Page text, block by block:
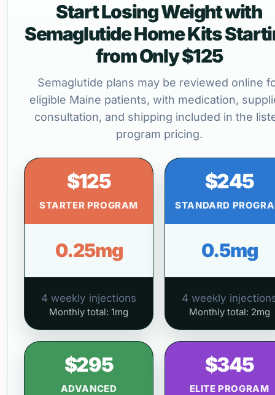
Start Losing Weight with
Semaglutide Home Kits
from Only $125
Semaglutide plans may be reviewed online
eligible Maine patients, with medication,
consultation, and shipping included in the
program pricing.
$125
STARTER PROGRAM
0.25mg
4 weekly injections
Monthly total: 1mg
$245
STANDARD
0.5mg
4 weekly
Monthly total: 2mg
$295
ADVANCED
$345
ELITE PROGRAM